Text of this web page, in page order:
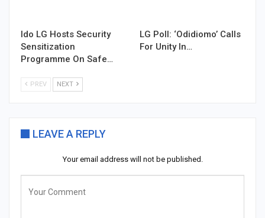
Ido LG Hosts Security
Sensitization
Programme On Safe…
LG Poll: ‘Odidiomo’ Calls
For Unity In…
PREV NEXT
LEAVE A REPLY
Your email address will not be published.